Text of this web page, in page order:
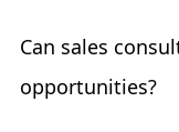
Can sales
opportunities?